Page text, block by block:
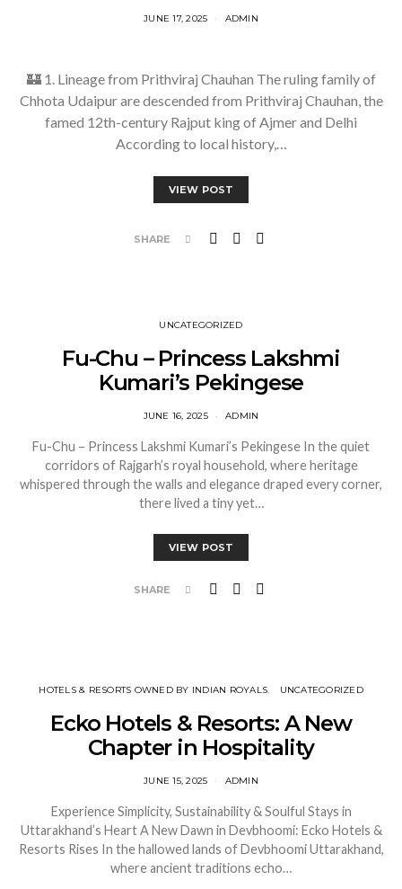
JUNE 17, 2025 ADMIN
🏰 1. Lineage from Prithviraj Chauhan The ruling family of
Chhota Udaipur are descended from Prithviraj Chauhan, the
famed 12th-century Rajput king of Ajmer and Delhi
According to local history,…
VIEW POST
SHARE
UNCATEGORIZED
Fu-Chu – Princess Lakshmi
Kumari’s Pekingese
JUNE 16, 2025 ADMIN
Fu-Chu – Princess Lakshmi Kumari’s Pekingese In the quiet
corridors of Rajgarh’s royal household, where heritage
whispered through the walls and elegance draped every corner,
there lived a tiny yet…
VIEW POST
SHARE
HOTELS & RESORTS OWNED BY INDIAN ROYALS UNCATEGORIZED
Ecko Hotels & Resorts: A New
Chapter in Hospitality
JUNE 15, 2025 ADMIN
Experience Simplicity, Sustainability & Soulful Stays in
Uttarakhand’s Heart A New Dawn in Devbhoomi: Ecko Hotels &
Resorts Rises In the hallowed lands of Devbhoomi Uttarakhand,
where ancient traditions echo…